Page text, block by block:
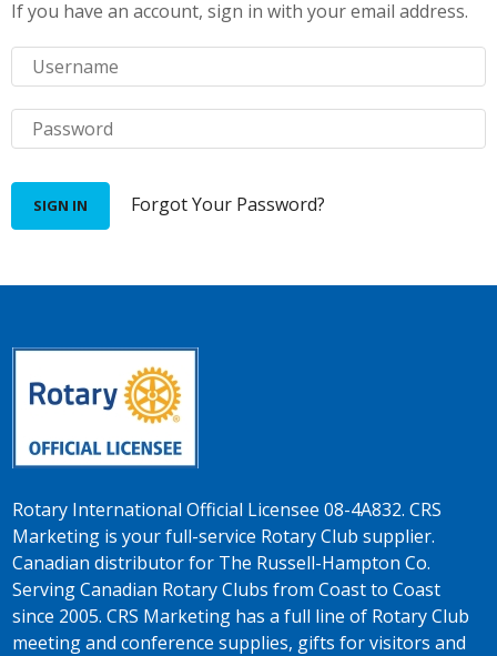
If you have an account, sign in with your email address.
SIGN IN Forgot Your Password?
Rotary International Official Licensee 08-4A832. CRS
Marketing is your full-service Rotary Club supplier.
Canadian distributor for The Russell-Hampton Co.
Serving Canadian Rotary Clubs from Coast to Coast
since 2005. CRS Marketing has a full line of Rotary Club
meeting and conference supplies, gifts for visitors and